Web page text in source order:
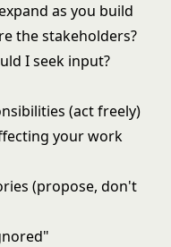
as you build
the stakeholders?
I seek input?
(act freely)
your work
(propose, don't